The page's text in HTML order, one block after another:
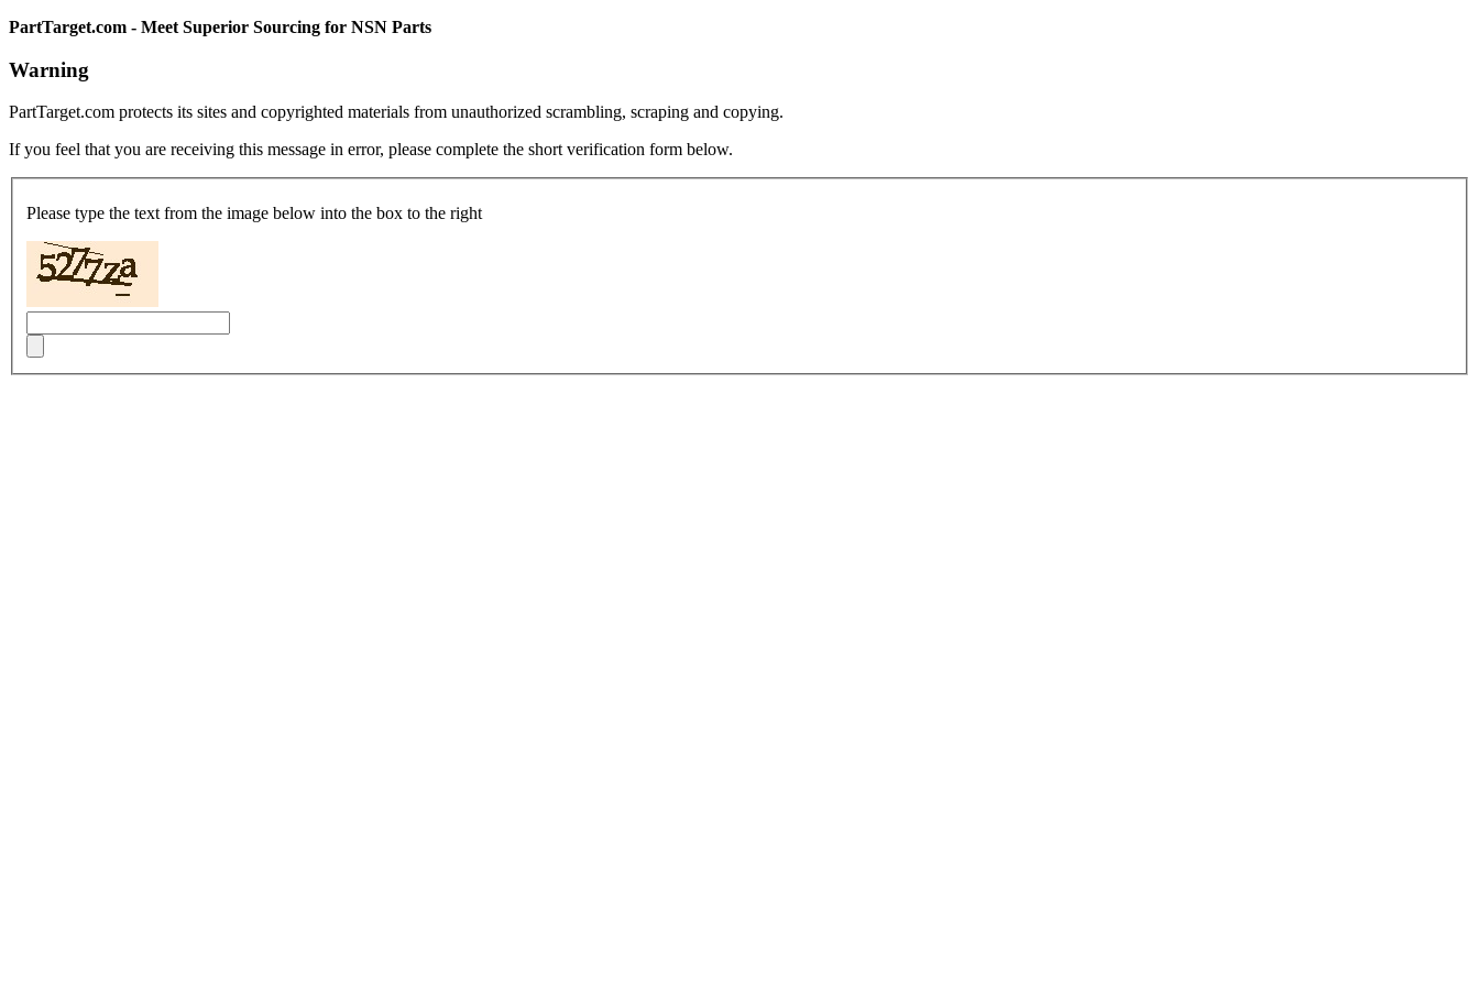
PartTarget.com - Meet Superior Sourcing for NSN Parts
Warning
PartTarget.com protects its sites and copyrighted materials from unauthorized scrambling, scraping and copying.
If you feel that you are receiving this message in error, please complete the short verification form below.
Please type the text from the image below into the box to the right